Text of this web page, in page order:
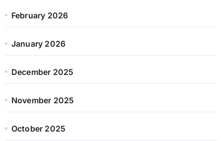
February 2026
January 2026
December 2025
November 2025
October 2025